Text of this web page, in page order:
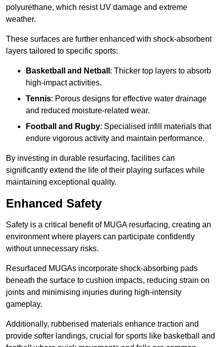
polyurethane, which resist UV damage and extreme
weather.
These surfaces are further enhanced with shock-absorbent
layers tailored to specific sports:
Basketball and Netball : Thicker top layers to absorb
high-impact activities.
Tennis: Porous designs for effective water drainage
and reduced moisture-related wear.
Football and Rugby: Specialised infill materials that
endure vigorous activity and maintain performance.
By investing in durable resurfacing, facilities can
significantly extend the life of their playing surfaces while
maintaining exceptional quality.
Enhanced Safety
Safety is a critical benefit of MUGA resurfacing, creating an
environment where players can participate confidently
without unnecessary risks.
Resurfaced MUGAs incorporate shock-absorbing pads
beneath the surface to cushion impacts, reducing strain on
joints and minimising injuries during high-intensity
gameplay.
Additionally, rubberised materials enhance traction and
provide softer landings, crucial for sports like basketball and